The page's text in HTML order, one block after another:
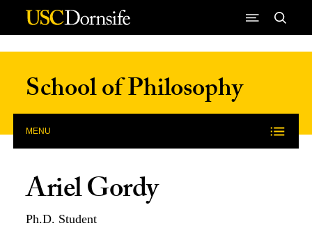
Skip to Content
School of Philosophy
MENU
Ariel Gordy
Ph.D. Student